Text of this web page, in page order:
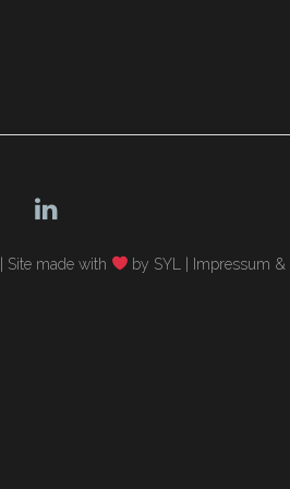
Site made with by SYL Impressum